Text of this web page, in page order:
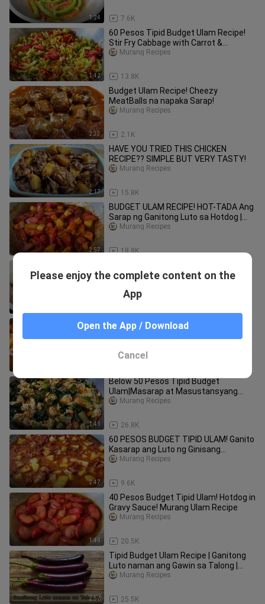
1:24 7.6K
1:42
60 Pesos Tipid Budget Ulam Recipe!
Stir Fry Cabbage with Carrot &
Hotdogs
13.8K
Murang Recipes
2:33
Budget Ulam Recipe! Cheezy
MeatBalls na napaka Sarap!
2.1K
Murang Recipes
2:17
HAVE YOU TRIED THIS CHICKEN
RECIPE?? SIMPLE BUT VERY TASTY!
15.8K
Murang Recipes
2:57
BUDGET ULAM RECIPE! HOT-TADA Ang
Sarap ng Ganitong Luto sa Hotdog |
MURANG ULAM
18.8K
Murang Recipes
sa mainit na kanin. Begukan Tofu &
ULAM BUDGET RECIPE! Napakasarap
at Siksik pa sa Sustansya! Ginisang
1:41
Below 50 Pesos Tipid Budget
Ulam|Masarap at Masustansyang
Ginisang Pechay!
26.8K
Murang Recipes
2:47
60 PESOS BUDGET TIPID ULAM! Ganito
Kasarap ang Luto ng Ginisang
Cornedbeef!
9.6K
Murang Recipes
1:49
40 Pesos Budget Tipid Ulam! Hotdog in
Gravy Sauce! Murang Ulam Recipe
20.5K
Murang Recipes
2:57
Tipid Budget Ulam Recipe | Ganitong
Luto naman ang Gawin sa Talong |
Murang Ulam Recipes!
25.5K
Murang Recipes
Please enjoy the complete content on the
App
Open the App / Download
Cancel